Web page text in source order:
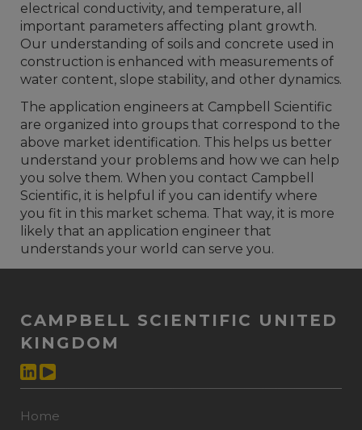
electrical conductivity, and temperature, all
important parameters affecting plant growth.
Our understanding of soils and concrete used in
construction is enhanced with measurements of
water content, slope stability, and other dynamics.
The application engineers at Campbell Scientific
are organized into groups that correspond to the
above market identification. This helps us better
understand your problems and how we can help
you solve them. When you contact Campbell
Scientific, it is helpful if you can identify where
you fit in this market schema. That way, it is more
likely that an application engineer that
understands your world can serve you.
CAMPBELL SCIENTIFIC UNITED
KINGDOM
Home